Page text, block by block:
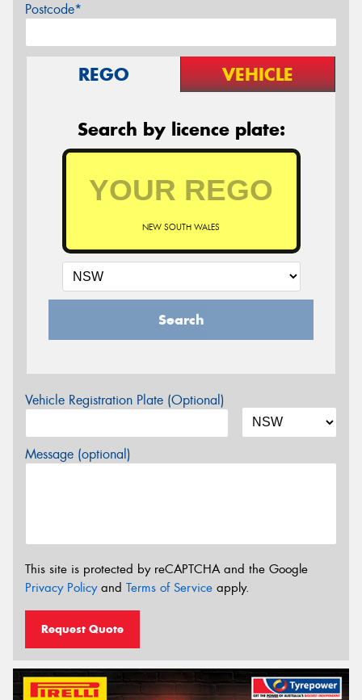
Postcode*
REGO VEHICLE
Search by licence plate:
NEW SOUTH WALES
Search
Vehicle Registration Plate (Optional)
Message (optional)
This site is protected by reCAPTCHA and the Google
Privacy Policyand Terms of Service apply.
Request Quote